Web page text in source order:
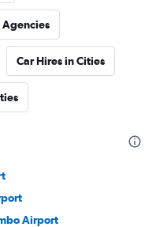
Agencies
Car Hires in Cities
Airport